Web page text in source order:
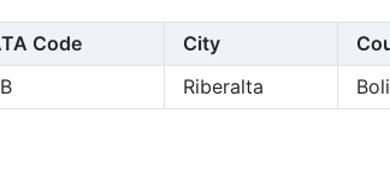
Code City
Riberalta